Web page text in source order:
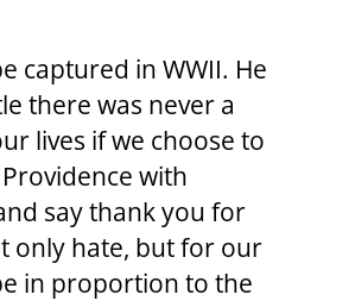
captured in WWII. He
there was never a
lives if we choose to
with
say thank you for
only hate, but for our
in proportion to the